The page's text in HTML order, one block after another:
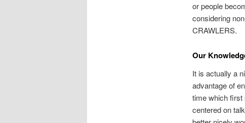
or people
considering
CRAWLERS.
Our
It is actually a
advantage of
time which first
centered on